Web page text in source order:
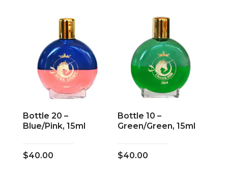
Bottle 20 –
Blue/Pink, 15ml
$40.00
Bottle 10 –
Green/Green, 15ml
$40.00